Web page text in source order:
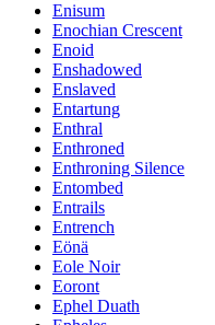
Enisum
Enochian Crescent
Enoid
Enshadowed
Enslaved
Entartung
Enthral
Enthroned
Enthroning Silence
Entombed
Entrails
Entrench
Eönä
Eole Noir
Eoront
Ephel Duath